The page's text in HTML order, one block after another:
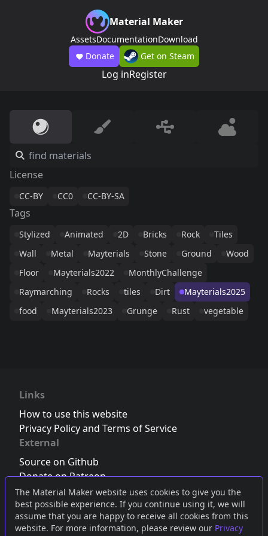
The Material Maker website uses cookies to give you the
best possible experience. If you continue using it, we will
assume that you are happy to receive all cookies from this
website. For more information, please review our Privacy
Material Maker
AssetsDocumentationDownload
Donate
Get on Steam
Log inRegister
License
CC-BY CC0 CC-BY-SA
Tags
Stylized Animated 2D Bricks Rock
Tiles
Wall
Metal Mayterials Stone Ground
Wood
Floor
Mayterials2022
MonthlyChallenge
Raymarching
Rocks tiles Dirt
Mayterials2025
food
Mayterials2023 Grunge Rust vegetable
Links
How to use this website
Privacy Policy and Terms of Service
External
Source on Github
Donate on Patreon
Follow us on Twitter,Bluesky orMastodon
Join the Discord server